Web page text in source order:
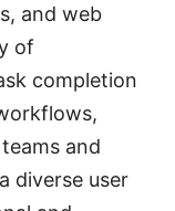
and web
of
completion
and
diverse user